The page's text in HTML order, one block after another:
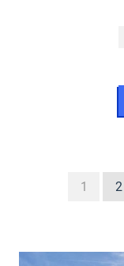
1 2
Seasons at the Hult